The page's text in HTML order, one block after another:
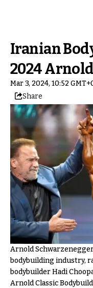
Iranian
2024
Mar 3, 2024, 10:52
Share
Arnold
bodybuilding industry,
bodybuilder Hadi
Arnold Classic